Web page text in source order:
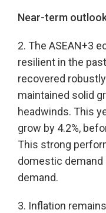
Near-term
2. The ASEAN+3
resilient in the
recovered
maintained solid
headwinds. This
grow by 4.2%,
This strong
domestic demand
demand.
3. Inflation